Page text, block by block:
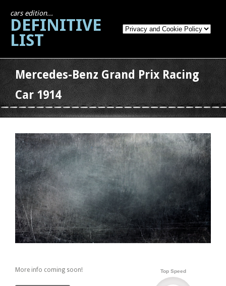
cars edition...
DEFINITIVE
LIST
Mercedes-Benz Grand Prix Racing
Car 1914
Top Speed
More info coming soon!